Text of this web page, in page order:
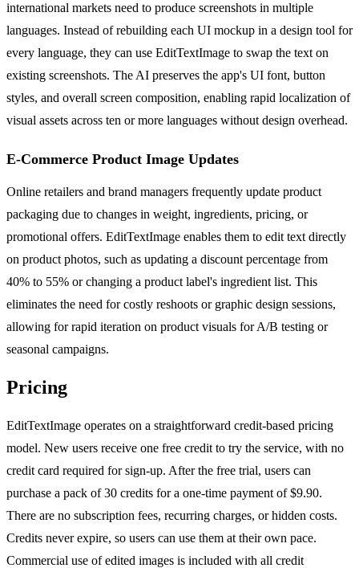
international markets need to produce screenshots in multiple
languages. Instead of rebuilding each UI mockup in a design tool for
every language, they can use EditTextImage to swap the text on
existing screenshots. The AI preserves the app's UI font, button
styles, and overall screen composition, enabling rapid localization of
visual assets across ten or more languages without design overhead.
E-Commerce Product Image Updates
Online retailers and brand managers frequently update product
packaging due to changes in weight, ingredients, pricing, or
promotional offers. EditTextImage enables them to edit text directly
on product photos, such as updating a discount percentage from
40% to 55% or changing a product label's ingredient list. This
eliminates the need for costly reshoots or graphic design sessions,
allowing for rapid iteration on product visuals for A/B testing or
seasonal campaigns.
Pricing
EditTextImage operates on a straightforward credit-based pricing
model. New users receive one free credit to try the service, with no
credit card required for sign-up. After the free trial, users can
purchase a pack of 30 credits for a one-time payment of $9.90.
There are no subscription fees, recurring charges, or hidden costs.
Credits never expire, so users can use them at their own pace.
Commercial use of edited images is included with all credit